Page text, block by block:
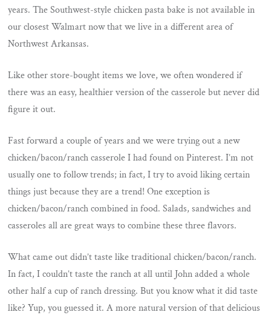
years. The Southwest-style chicken pasta bake is not available in
our closest Walmart now that we live in a different area of
Northwest Arkansas.
Like other store-bought items we love, we often wondered if
there was an easy, healthier version of the casserole but never did
figure it out.
Fast forward a couple of years and we were trying out a new
chicken/bacon/ranch casserole I had found on Pinterest. I’m not
usually one to follow trends; in fact, I try to avoid liking certain
things just because they are a trend! One exception is
chicken/bacon/ranch combined in food. Salads, sandwiches and
casseroles all are great ways to combine these three flavors.
What came out didn’t taste like traditional chicken/bacon/ranch.
In fact, I couldn’t taste the ranch at all until John added a whole
other half a cup of ranch dressing. But you know what it did taste
like? Yup, you guessed it. A more natural version of that delicious